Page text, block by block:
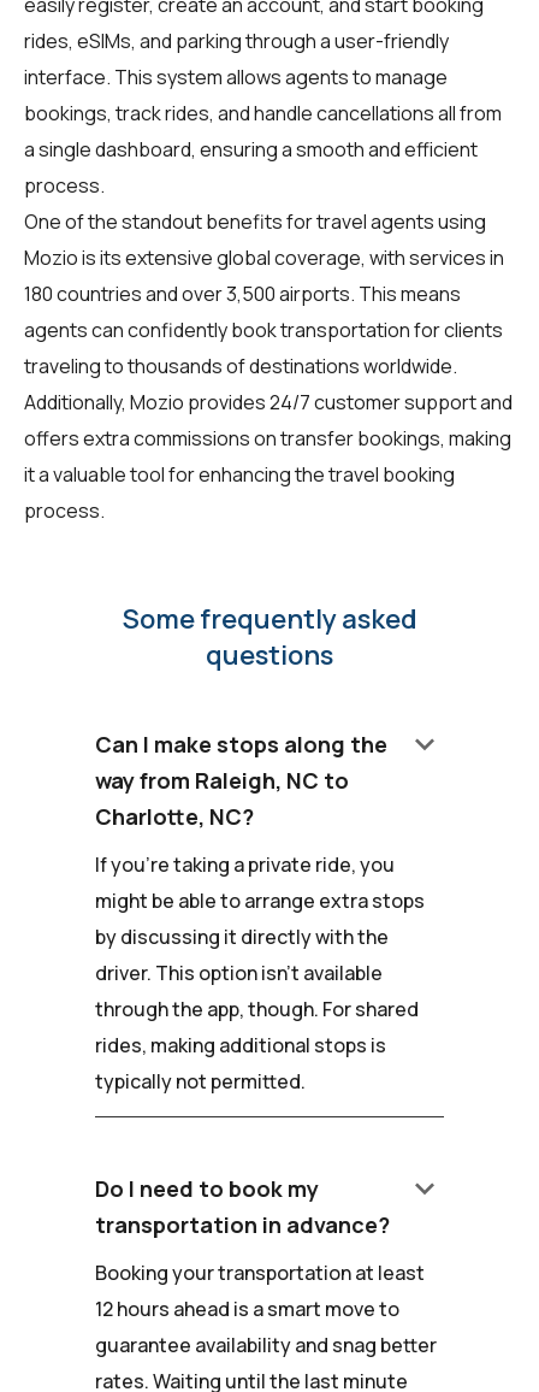
easily register, create an account, and start booking
rides, eSIMs, and parking through a user-friendly
interface. This system allows agents to manage
bookings, track rides, and handle cancellations all from
a single dashboard, ensuring a smooth and efficient
process.
One of the standout benefits for travel agents using
Mozio is its extensive global coverage, with services in
180 countries and over 3,500 airports. This means
agents can confidently book transportation for clients
traveling to thousands of destinations worldwide.
Additionally, Mozio provides 24/7 customer support and
offers extra commissions on transfer bookings, making
it a valuable tool for enhancing the travel booking
process.
Some frequently asked
questions
Can I make stops along the
way from Raleigh, NC to
Charlotte, NC?
keyboard_arrow_down
If you're taking a private ride, you
might be able to arrange extra stops
by discussing it directly with the
driver. This option isn't available
through the app, though. For shared
rides, making additional stops is
typically not permitted.
Do I need to book my
transportation in advance?
keyboard_arrow_down
Booking your transportation at least
12 hours ahead is a smart move to
guarantee availability and snag better
rates. Waiting until the last minute